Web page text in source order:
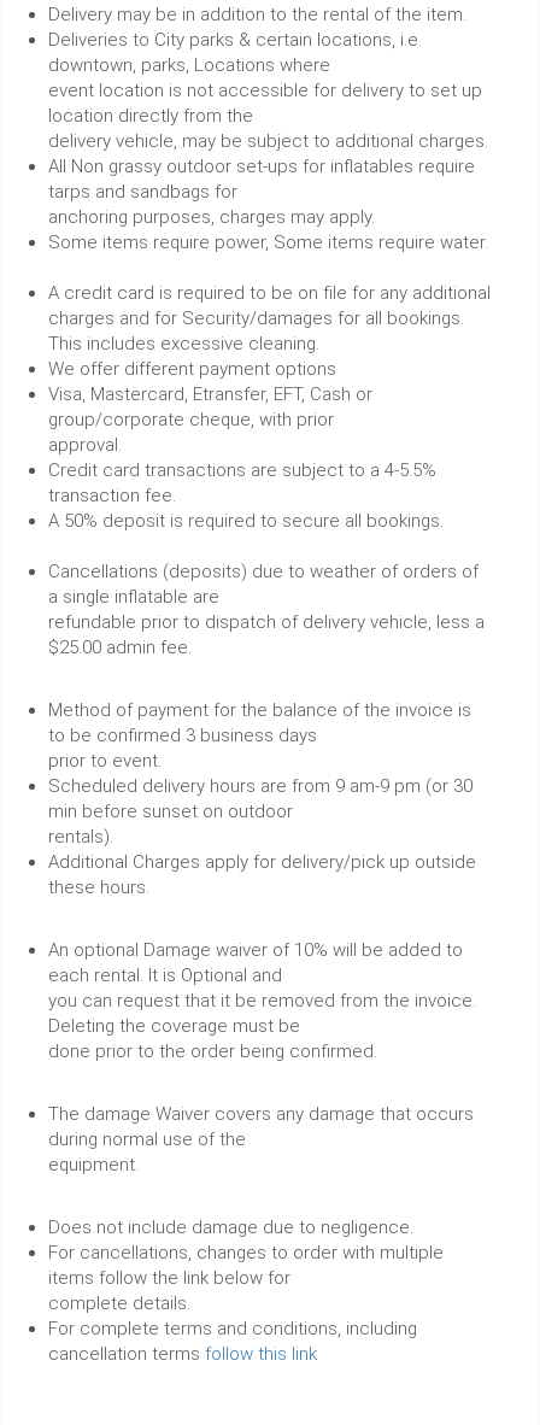
Delivery may be in addition to the rental of the item.
Deliveries to City parks & certain locations, i.e.
downtown, parks, Locations where
event location is not accessible for delivery to set up
location directly from the
delivery vehicle, may be subject to additional charges.
All Non grassy outdoor set-ups for inflatables require
tarps and sandbags for
anchoring purposes, charges may apply.
Some items require power, Some items require water.
A credit card is required to be on file for any additional
charges and for Security/damages for all bookings.
This includes excessive cleaning.
We offer different payment options
Visa, Mastercard, Etransfer, EFT, Cash or
group/corporate cheque, with prior
approval.
Credit card transactions are subject to a 4-5.5%
transaction fee.
A 50% deposit is required to secure all bookings.
Cancellations (deposits) due to weather of orders of
a single inflatable are
refundable prior to dispatch of delivery vehicle, less a
$25.00 admin fee.
Method of payment for the balance of the invoice is
to be confirmed 3 business days
prior to event.
Scheduled delivery hours are from 9 am-9 pm (or 30
min before sunset on outdoor
rentals).
Additional Charges apply for delivery/pick up outside
these hours.
An optional Damage waiver of 10% will be added to
each rental. It is Optional and
you can request that it be removed from the invoice.
Deleting the coverage must be
done prior to the order being confirmed.
The damage Waiver covers any damage that occurs
during normal use of the
equipment.
Does not include damage due to negligence.
For cancellations, changes to order with multiple
items follow the link below for
complete details.
For complete terms and conditions, including
cancellation terms follow this link